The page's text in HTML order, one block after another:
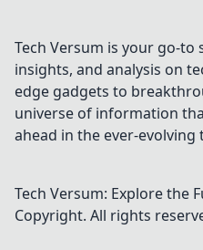
secrets in
Soundscapes
Unplugged. Your
sonic journey
awaits!
Tech Versum is your go-
insights, and analysis on
edge gadgets to
universe of information
ahead in the ever-evolving
Tech Versum: Explore the
Copyright. All rights